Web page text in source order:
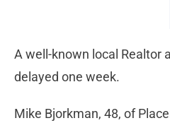
A well-known local Realtor
delayed one week.
Mike Bjorkman, 48, of